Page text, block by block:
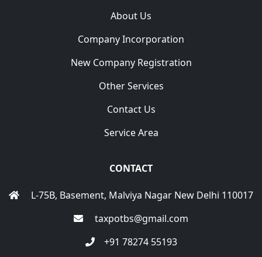
About Us
Company Incorporation
New Company Registration
Other Services
Contact Us
Service Area
CONTACT
L-75B, Basement, Malviya Nagar New Delhi 110017
taxpotbs@gmail.com
+91 78274 55193